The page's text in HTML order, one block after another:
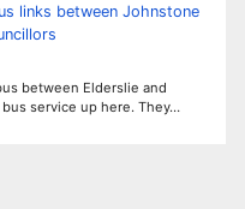
links between Johnstone
between Elderslie and
service up here. They…